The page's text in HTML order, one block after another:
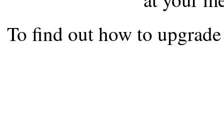
the best interests of our
ad blocker but are still
To find out how to